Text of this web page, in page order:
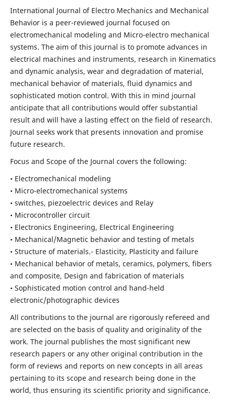
International Journal of Electro Mechanics and Mechanical
Behavior is a peer-reviewed journal focused on
electromechanical modeling and Micro-electro mechanical
systems. The aim of this journal is to promote advances in
electrical machines and instruments, research in Kinematics
and dynamic analysis, wear and degradation of material,
mechanical behavior of materials, fluid dynamics and
sophisticated motion control. With this in mind journal
anticipate that all contributions would offer substantial
result and will have a lasting effect on the field of research.
Journal seeks work that presents innovation and promise
future research.
Focus and Scope of the Journal covers the following:
• Electromechanical modeling
• Micro-electromechanical systems
• switches, piezoelectric devices and Relay
• Microcontroller circuit
• Electronics Engineering, Electrical Engineering
• Mechanical/Magnetic behavior and testing of metals
• Structure of materials.- Elasticity, Plasticity and failure
• Mechanical behavior of metals, ceramics, polymers, fibers
and composite, Design and fabrication of materials
• Sophisticated motion control and hand-held
electronic/photographic devices
All contributions to the journal are rigorously refereed and
are selected on the basis of quality and originality of the
work. The journal publishes the most significant new
research papers or any other original contribution in the
form of reviews and reports on new concepts in all areas
pertaining to its scope and research being done in the
world, thus ensuring its scientific priority and significance.